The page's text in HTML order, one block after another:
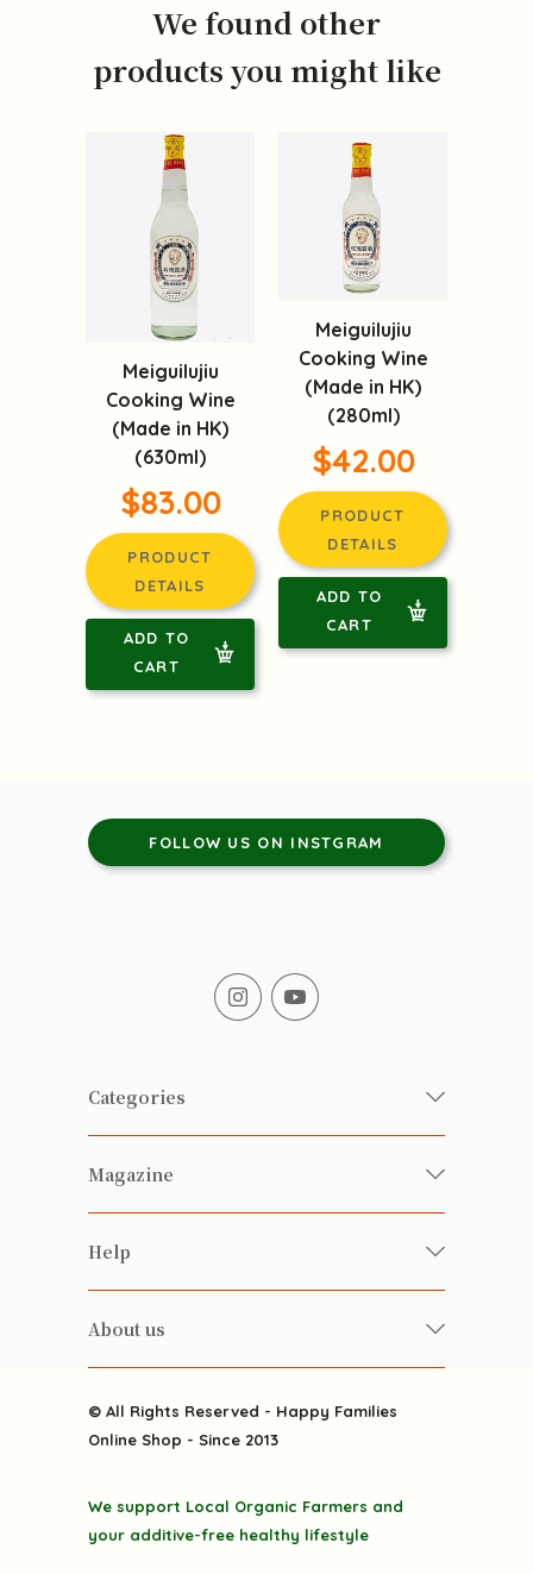
We found other
products you might like
Meiguilujiu
Cooking Wine
(Made in HK)
(630ml)
$83.00
PRODUCT
DETAILS
ADD TO
CART
Meiguilujiu
Cooking Wine
(Made in HK)
(280ml)
$42.00
PRODUCT
DETAILS
ADD TO
CART
FOLLOW US ON INSTGRAM
Categories
Fresh Organic/ Pesticide-free
Vegetables
Health-preserving
Alcohol
Featured Items
Grocery
Discounted goodies
Magazine
Happy Families Magazine
雲南搜食記
粒粒皆辛苦
Happy Families Channels
Help
FAQ
About us
Delivery
Privacy Policy
© All Rights Reserved - Happy Families
Online Shop - Since 2013
We support Local Organic Farmers and
your additive-free healthy lifestyle